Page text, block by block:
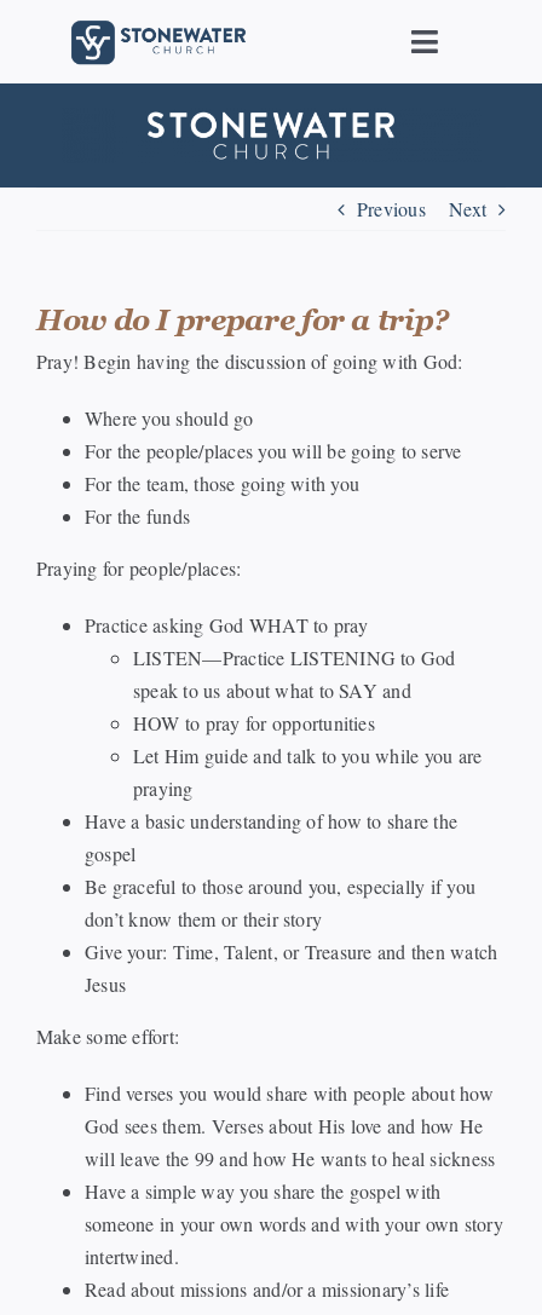
content
Toggle
Locations
Ministries
Groups
Connect
Previous Next
How do I prepare for a trip?
Pray! Begin having the discussion of going with God:
Where you should go
For the people/places you will be going to serve
For the team, those going with you
For the funds
Praying for people/places:
Practice asking God WHAT to pray
LISTEN—Practice LISTENING to God
speak to us about what to SAY and
HOW to pray for opportunities
Let Him guide and talk to you while you are
praying
Have a basic understanding of how to share the
gospel
Be graceful to those around you, especially if you
don’t know them or their story
Give your: Time, Talent, or Treasure and then watch
Jesus
Make some effort:
Find verses you would share with people about how
God sees them. Verses about His love and how He
will leave the 99 and how He wants to heal sickness
Have a simple way you share the gospel with
someone in your own words and with your own story
intertwined.
Read about missions and/or a missionary’s life